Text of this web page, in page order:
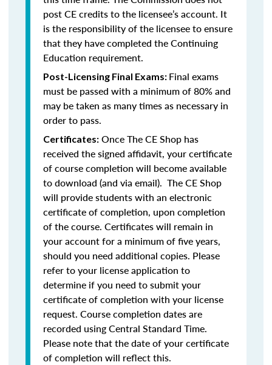
post CE credits to the licensee’s account. It
is the responsibility of the licensee to ensure
that they have completed the Continuing
Education requirement.
Post-Licensing Final Exams: Final exams
must be passed with a minimum of 80% and
may be taken as many times as necessary in
order to pass.
Certificates: Once The CE Shop has
received the signed affidavit, your certificate
of course completion will become available
to download (and via email). The CE Shop
will provide students with an electronic
certificate of completion, upon completion
of the course. Certificates will remain in
your account for a minimum of five years,
should you need additional copies. Please
refer to your license application to
determine if you need to submit your
certificate of completion with your license
request. Course completion dates are
recorded using Central Standard Time.
Please note that the date of your certificate
of completion will reflect this.